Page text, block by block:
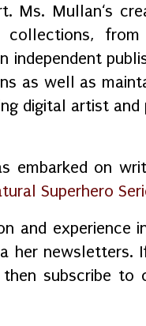
Ms. Mullan‘s
from
independent
as well as
digital artist
embarked on
Superhero
and experience
her
then subscribe